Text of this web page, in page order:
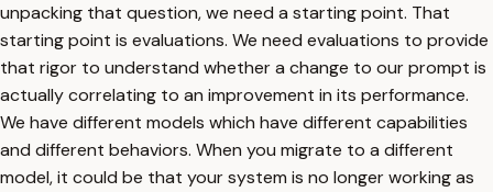
unpacking that question, we need a starting point. That
starting point is evaluations. We need evaluations to provide
that rigor to understand whether a change to our prompt is
actually correlating to an improvement in its performance.
We have different models which have different capabilities
and different behaviors. When you migrate to a different
model, it could be that your system is no longer working as